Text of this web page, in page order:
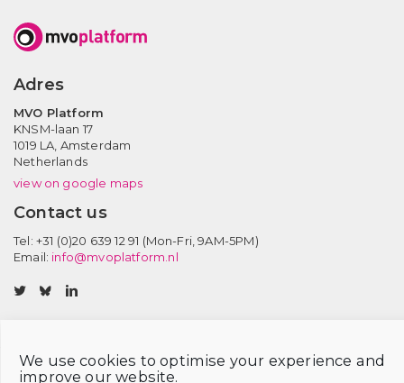
We use cookies to optimise your experience and
improve our website.
Adres
MVO Platform
KNSM-laan 17
1019 LA, Amsterdam
Netherlands
view on google maps
Contact us
Tel: +31 (0)20 639 12 91 (Mon-Fri, 9AM-5PM)
Email: info@mvoplatform.nl
t
t
V
t
Privacy statement Disclaimer